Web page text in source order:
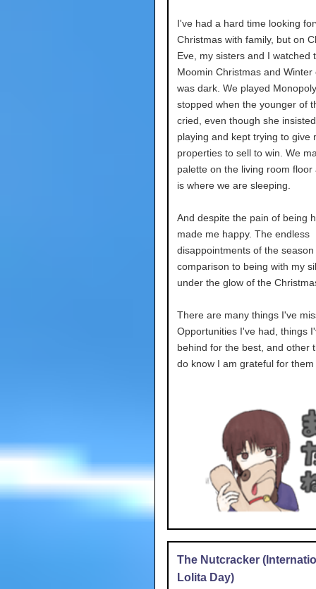
I've had a hard time looking
Christmas with family, but on
Eve, my sisters and I watched
Moomin Christmas and Winter
was dark. We played
stopped when the younger of
cried, even though she
playing and kept trying to give
properties to sell to win. We
palette on the living room floor
is where we are sleeping.
And despite the pain of being
made me happy. The endless
disappointments of the season
comparison to being with my
under the glow of the
There are many things I've
Opportunities I've had, things
behind for the best, and other
do know I am grateful for
The Nutcracker
Lolita Day)